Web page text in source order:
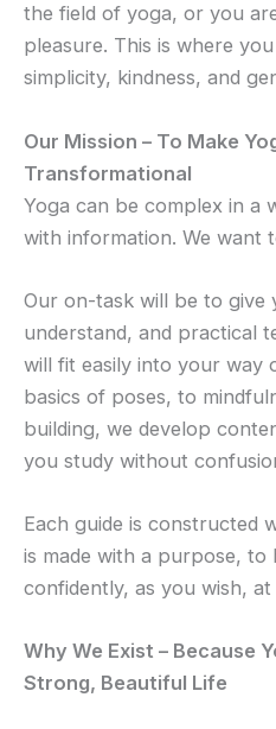
the field of yoga, or you
pleasure. This is where
simplicity, kindness, and
Our Mission – To Make
Transformational
Yoga can be complex in a
with information. We want
Our on-task will be to give
understand, and practical
will fit easily into your way
basics of poses, to
building, we develop
you study without
Each guide is constructed
is made with a purpose,
confidently, as you wish,
Why We Exist – Because
Strong, Beautiful Life